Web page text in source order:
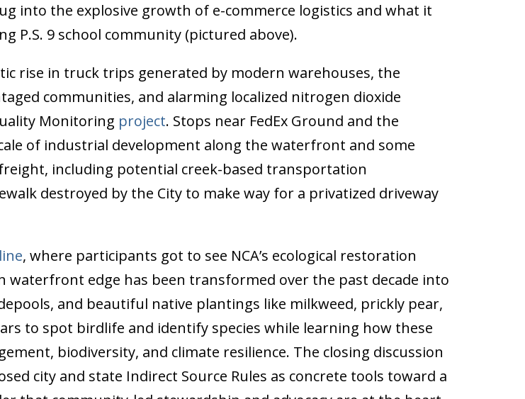
into the explosive growth of e-commerce logistics and what it
P.S. 9 school community (pictured above).
rise in truck trips generated by modern warehouses, the
communities, and alarming localized nitrogen dioxide
Monitoring project. Stops near FedEx Ground and the
of industrial development along the waterfront and some
including potential creek-based transportation
destroyed by the City to make way for a privatized driveway
, where participants got to see NCA’s ecological restoration
waterfront edge has been transformed over the past decade into
and beautiful native plantings like milkweed, prickly pear,
to spot birdlife and identify species while learning how these
biodiversity, and climate resilience. The closing discussion
city and state Indirect Source Rules as concrete tools toward a